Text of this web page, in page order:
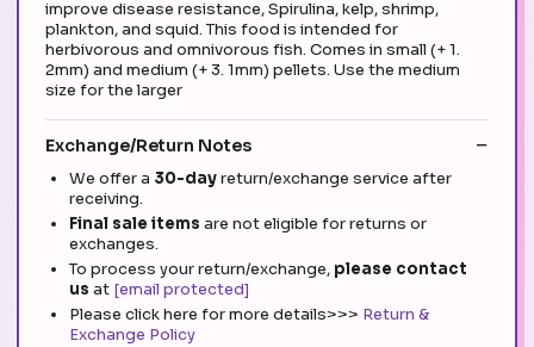
improve disease resistance, Spirulina, kelp, shrimp,
plankton, and squid. This food is intended for
herbivorous and omnivorous fish. Comes in small (+ 1.
2mm) and medium (+ 3. 1mm) pellets. Use the medium
size for the larger
Exchange/Return Notes
We offer a 30-dayreturn/exchange service after
receiving.
Final sale items are not eligible for returns or
exchanges.
To process your return/exchange, please contact
us at [email protected]
Please click here for more details>>> Return &
Exchange Policy